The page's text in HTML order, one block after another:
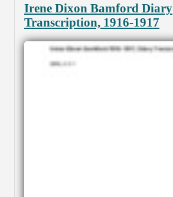
Irene Dixon Bamford Diary
Transcription, 1916-1917